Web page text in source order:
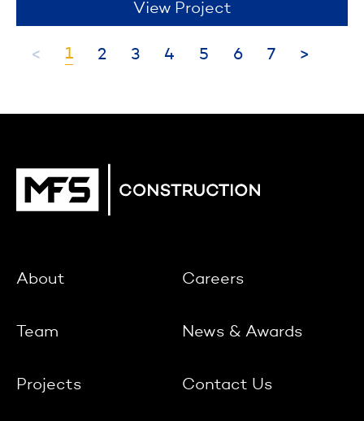
View Project
< 1 2 3 4 5 6 7 >
About Careers
Team News & Awards
Projects Contact Us